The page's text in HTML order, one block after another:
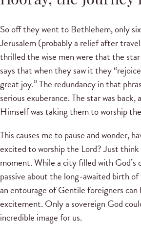
So off they went to Bethlehem, only
Jerusalem (probably a relief after
thrilled the wise men were that the
says that when they saw it they
great joy.” The redundancy in that
serious exuberance. The star was
Himself was taking them to worship
This causes me to pause and wonder,
excited to worship the Lord? Just
moment. While a city filled with God’s
passive about the long-awaited birth
an entourage of Gentile foreigners
excitement. Only a sovereign God
incredible image for us.